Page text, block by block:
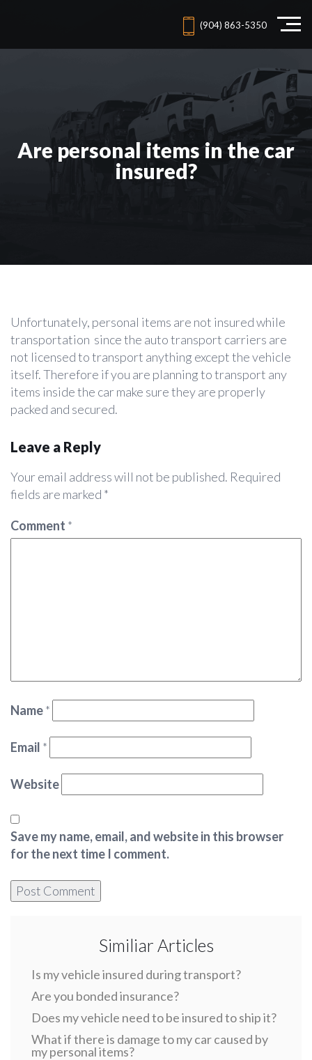
(904) 863-5350
Are personal items in the car
insured?
Unfortunately, personal items are not insured while
transportation since the auto transport carriers are
not licensed to transport anything except the vehicle
itself. Therefore if you are planning to transport any
items inside the car make sure they are properly
packed and secured.
Leave a Reply
Your email address will not be published. Required
fields are marked *
Comment *
Name*
Email *
Website
Save my name, email, and website in this browser
for the next time I comment.
Similiar Articles
Is my vehicle insured during transport?
Are you bonded insurance?
Does my vehicle need to be insured to ship it?
What if there is damage to my car caused by
my personal items?